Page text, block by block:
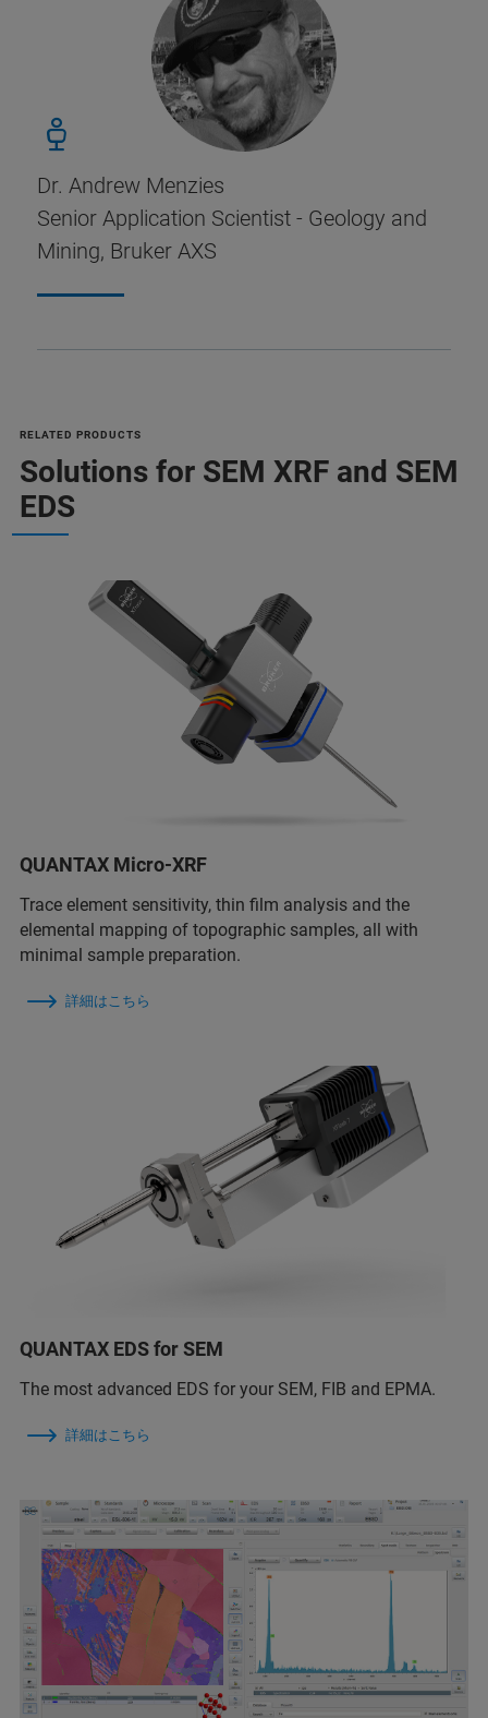
Dr. Andrew Menzies
Senior Application Scientist - Geology and
Mining, Bruker AXS
RELATED PRODUCTS
Solutions for SEM XRF and SEM
EDS
QUANTAX Micro-XRF
Trace element sensitivity, thin film analysis and the
elemental mapping of topographic samples, all with
minimal sample preparation.
詳細はこちら
QUANTAX EDS for SEM
The most advanced EDS for your SEM, FIB and EPMA.
詳細はこちら